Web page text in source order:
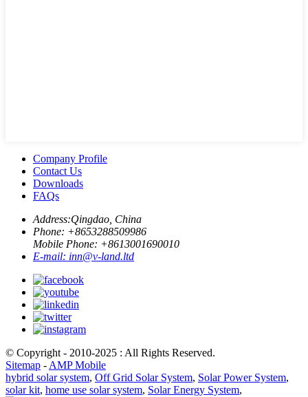
Company Profile
Contact Us
Downloads
FAQs
Address:Qingdao, China
Phone: +8653288509986
Mobile Phone: +8613001690010
E-mail: inn@v-land.ltd
© Copyright - 2010-2025 : All Rights Reserved.
Sitemap - AMP Mobile
hybrid solar system, Off Grid Solar System, Solar Power System,
solar kit, home use solar system, Solar Energy System,